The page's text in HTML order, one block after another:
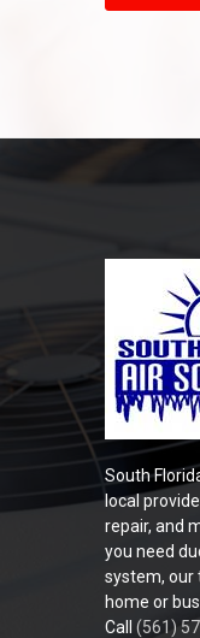
South
local
repair, and
you need
system, our
home or
Call (561)